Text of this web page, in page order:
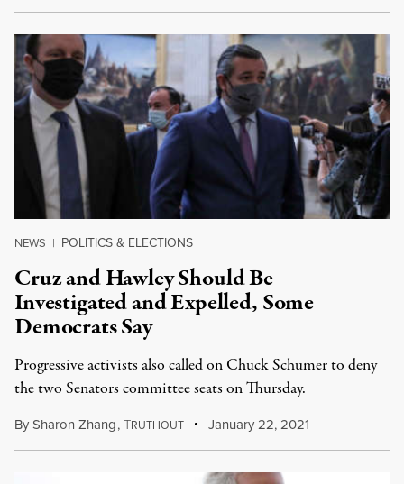
NEWS | POLITICS & ELECTIONS
Cruz and Hawley Should Be
Investigated and Expelled, Some
Democrats Say
Progressive activists also called on Chuck Schumer to deny
the two Senators committee seats on Thursday.
BySharon Zhang,TRUTHOUT January 22, 2021